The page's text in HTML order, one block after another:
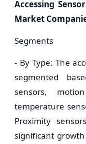
Accessing
Market
Segments
- By Type: The
segmented
sensors,
temperature
Proximity
significant